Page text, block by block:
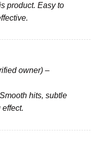
product. Easy to
owner) –
hits, subtle